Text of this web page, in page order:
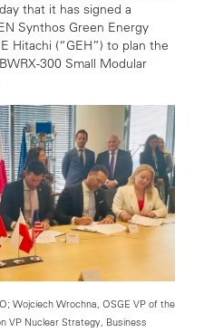
that it has signed a
Synthos Green Energy
Hitachi (“GEH”) to plan the
300 Small Modular
Wojciech Wrochna, OSGE VP of the
VP Nuclear Strategy, Business